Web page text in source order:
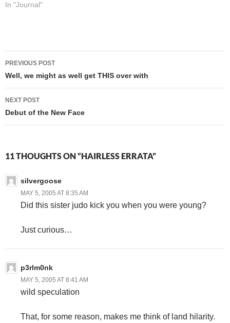
in and told me richardbliss
In "Journal"
Post
navigation
PREVIOUS POST
Well, we might as well get THIS over with
NEXT POST
Debut of the New Face
11 THOUGHTS ON “HAIRLESS ERRATA”
silvergoose
MAY 5, 2005 AT 8:35 AM
Did this sister judo kick you when you were young?
Just curious…
p3rlm0nk
MAY 5, 2005 AT 8:41 AM
wild speculation
That, for some reason, makes me think of land hilarity.